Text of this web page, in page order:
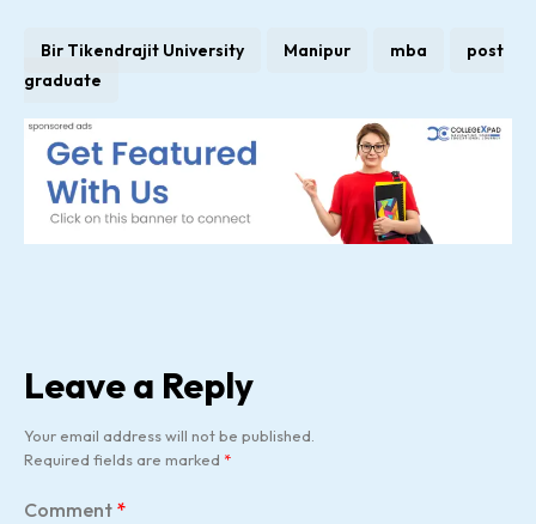
Bir Tikendrajit University Manipur mba
post
graduate
Leave a Reply
Your email address will not be published.
Required fields are marked *
Comment *